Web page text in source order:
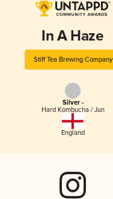
In A Haze
Stiff Tea Brewing Company
Silver -
Hard Kombucha / Jun
England